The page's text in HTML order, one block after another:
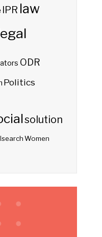
IPR law
ODR
Politics
solution
Women